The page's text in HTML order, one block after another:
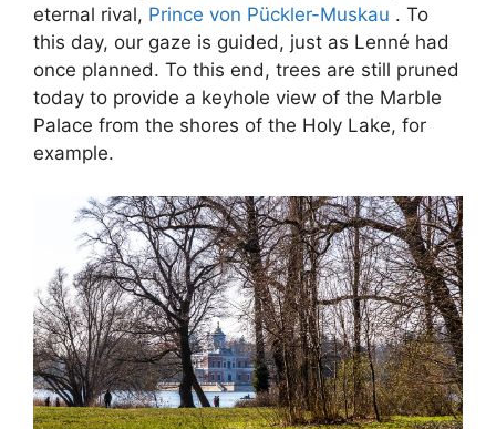
eternal rival, Prince von Pückler-Muskau . To
this day, our gaze is guided, just as Lenné had
once planned. To this end, trees are still pruned
today to provide a keyhole view of the Marble
Palace from the shores of the Holy Lake, for
example.